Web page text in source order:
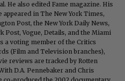
He also edited Fame magazine. His
appeared in The New York Times,
Post, the New York Daily News,
Post, Vogue, Details, and the Miami
a voting member of the Critics
(Film and Television branches),
reviews are tracked by Rotten
D.A. Pennebaker and Chris